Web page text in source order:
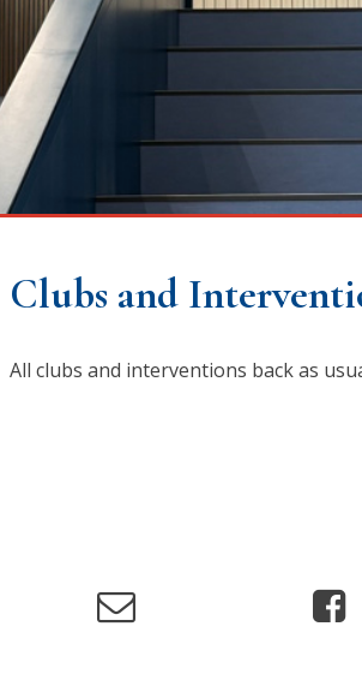
Clubs and
All clubs and interventions back as